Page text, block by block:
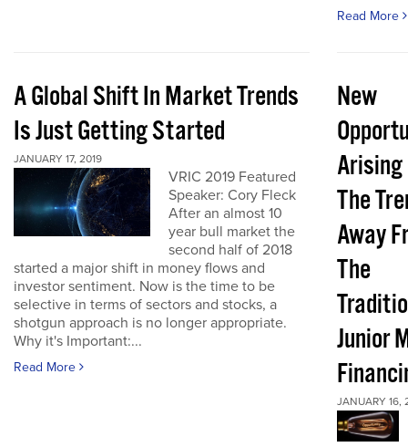
Read More
A Global Shift In Market Trends
Is Just Getting Started
JANUARY 17, 2019
VRIC 2019 Featured
Speaker: Cory Fleck
After an almost 10
year bull market the
second half of 2018
started a major shift in money flows and
investor sentiment. Now is the time to be
selective in terms of sectors and stocks, a
shotgun approach is no longer appropriate.
Why it's Important:...
Read More
New
The
Away
The
Junior
JANUARY 16,